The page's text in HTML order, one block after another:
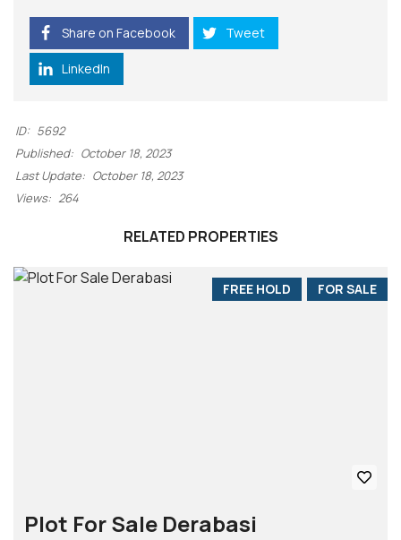
Share on Facebook Tweet
LinkedIn
ID: 5692
Published: October 18, 2023
Last Update: October 18, 2023
Views: 264
RELATED PROPERTIES
FOR SALE
FREE HOLD
Plot For Sale Derabasi